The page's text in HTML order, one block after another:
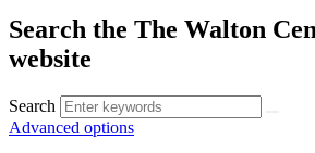
Search the The Walton
website
Search
Advanced options